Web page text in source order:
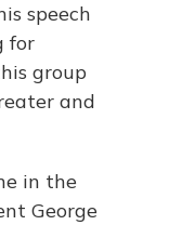
speech
for
group
and
in the
George